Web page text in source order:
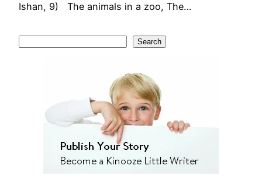
Ishan, 9) The animals in a zoo, The…
Search